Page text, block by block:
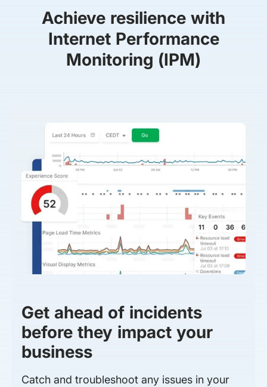
Achieve resilience with
Internet Performance
Monitoring (IPM)
Get ahead of incidents
before they impact your
business
Catch and troubleshoot any issues in your